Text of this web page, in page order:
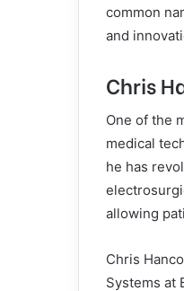
common
and
Chris
One of the
medical
he has
allowing
Chris
Systems at